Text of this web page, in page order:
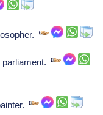
parliament.